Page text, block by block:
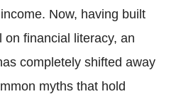
Now, having built
financial literacy, an
completely shifted away
myths that hold